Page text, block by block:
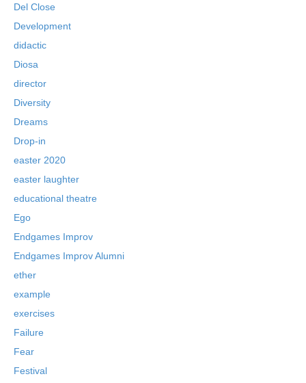
Del Close
Development
didactic
Diosa
director
Diversity
Dreams
Drop-in
easter 2020
easter laughter
educational theatre
Ego
Endgames Improv
Endgames Improv Alumni
ether
example
exercises
Failure
Fear
Festival